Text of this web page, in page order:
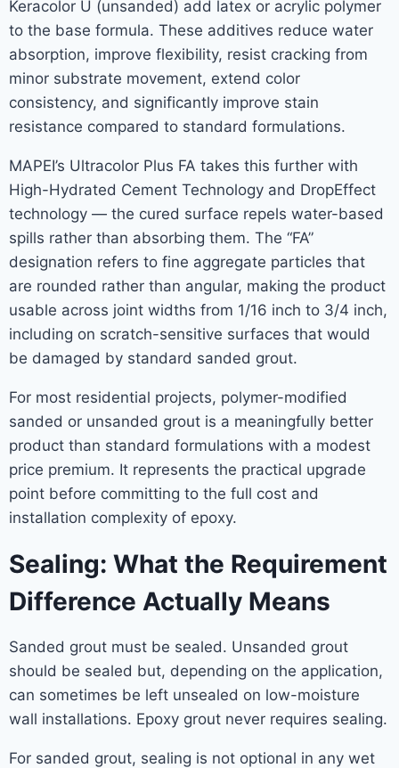
Keracolor U (unsanded) add latex or acrylic polymer
to the base formula. These additives reduce water
absorption, improve flexibility, resist cracking from
minor substrate movement, extend color
consistency, and significantly improve stain
resistance compared to standard formulations.
MAPEI’s Ultracolor Plus FA takes this further with
High-Hydrated Cement Technology and DropEffect
technology — the cured surface repels water-based
spills rather than absorbing them. The “FA”
designation refers to fine aggregate particles that
are rounded rather than angular, making the product
usable across joint widths from 1/16 inch to 3/4 inch,
including on scratch-sensitive surfaces that would
be damaged by standard sanded grout.
For most residential projects, polymer-modified
sanded or unsanded grout is a meaningfully better
product than standard formulations with a modest
price premium. It represents the practical upgrade
point before committing to the full cost and
installation complexity of epoxy.
Sealing: What the Requirement
Difference Actually Means
Sanded grout must be sealed. Unsanded grout
should be sealed but, depending on the application,
can sometimes be left unsealed on low-moisture
wall installations. Epoxy grout never requires sealing.
For sanded grout, sealing is not optional in any wet